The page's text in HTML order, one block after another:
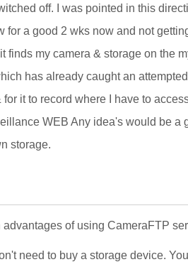
off. I was pointed in this
for a good 2 wks now and not
finds my camera & storage on the
has already caught an
for it to record where I have to
WEB Any idea's would be a
storage.
advantages of using CameraFTP
need to buy a storage device.